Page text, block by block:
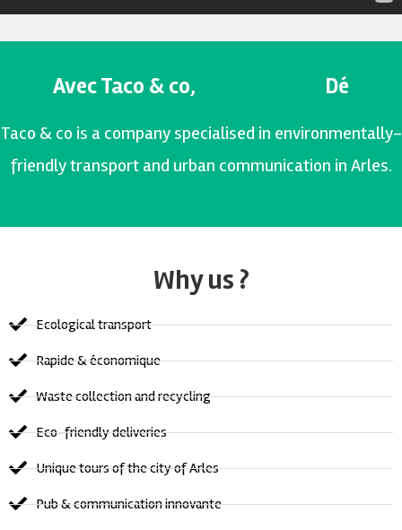
Avec Taco & co, Dé
Taco & co is a company specialised in environmentally-
friendly transport and urban communication in Arles.
Why us ?
Ecological transport
Rapide & économique
Waste collection and recycling
Eco-friendly deliveries
Unique tours of the city of Arles
Pub & communication innovante